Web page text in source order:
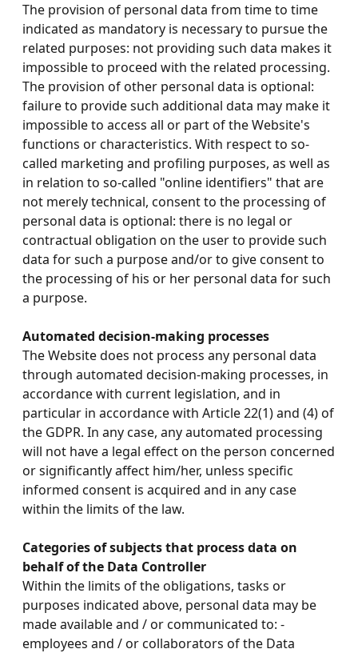
The provision of personal data from time to time
indicated as mandatory is necessary to pursue the
related purposes: not providing such data makes it
impossible to proceed with the related processing.
The provision of other personal data is optional:
failure to provide such additional data may make it
impossible to access all or part of the Website's
functions or characteristics. With respect to so-
called marketing and profiling purposes, as well as
in relation to so-called "online identifiers" that are
not merely technical, consent to the processing of
personal data is optional: there is no legal or
contractual obligation on the user to provide such
data for such a purpose and/or to give consent to
the processing of his or her personal data for such
a purpose.
Automated decision-making processes
The Website does not process any personal data
through automated decision-making processes, in
accordance with current legislation, and in
particular in accordance with Article 22(1) and (4) of
the GDPR. In any case, any automated processing
will not have a legal effect on the person concerned
or significantly affect him/her, unless specific
informed consent is acquired and in any case
within the limits of the law.
Categories of subjects that process data on
behalf of the Data Controller
Within the limits of the obligations, tasks or
purposes indicated above, personal data may be
made available and / or communicated to: -
employees and / or collaborators of the Data